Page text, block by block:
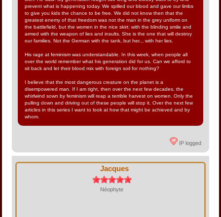
prevent what is happening today. We spilled our blood and gave our limbs
to give you kids the chance to be free. We did not know then that the
greatest enemy of that freedom was not the man in the grey uniform on
the battlefield, but the women in the nice skirt; with the blinding smile and
armed with the weapon of lies and insults. She is the one that will destroy
our families. Not the German with the tank, but her.., with her lies.
His rage at feminism was understandable. In this week, when people all
over the world remember what his generation did for us. Can we afford to
sit back and let their blood mix with foreign soil for nothing?
I believe that the most dangerous creature on the planet is a
disempowered man. If I am right, then over the next few decades, the
whirlwind sown by feminism will reap a terrible harvest on women. Only the
pulling down and driving out of these people will stop it. Over the next few
articles in this series I want to look at how that might be achieved and by
whom.
IP logged
Jacques
Néophyte